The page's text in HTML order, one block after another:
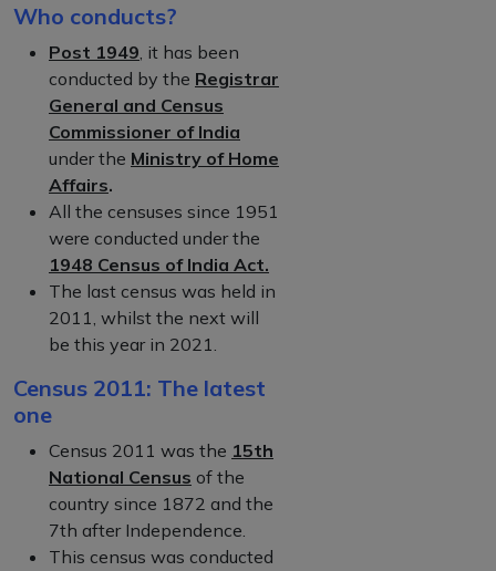
Who conducts?
Post 1949 , it has been
conducted by the Registrar
General and Census
Commissioner of India
under the Ministry of Home
Affairs.
All the censuses since 1951
were conducted under the
1948 Census of India Act.
The last census was held in
2011, whilst the next will
be this year in 2021.
Census 2011: The latest
one
Census 2011 was the 15th
National Census of the
country since 1872 and the
7th after Independence.
This census was conducted